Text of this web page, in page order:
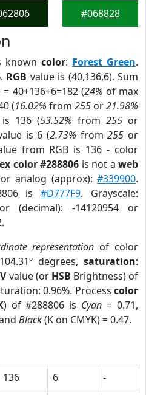
#068828
known color: Forest Green.
. RGB value is (40,136,6). Sum
40+136+6=182 (24% of max
(16.02% from 255 or21.98%
136 (53.52% from 255 or
is 6 (2.73% from255 or
from RGB is 136 - color
color #288806 is not aweb
analog (approx):#339900.
is#D777F9. Grayscale:
(decimal): -14120954 or
representation of color
degrees, saturation:
value (or HSB Brightness) of
0.96%. Process color
) of #288806 is Cyan = 0.71,
Black(K on CMYK) = 0.47.
136 6
-